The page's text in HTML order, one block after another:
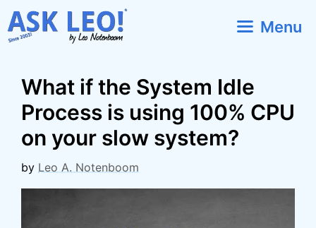
Skip
to
Menu
What if the System Idle
Process is using 100% CPU
on your slow system?
by Leo A. Notenboom